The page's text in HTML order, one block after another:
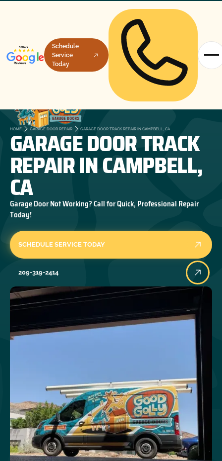
Schedule
Service
Today
HOME GARAGE DOOR REPAIR GARAGE DOOR TRACK REPAIR IN CAMPBELL, CA
GARAGE DOOR TRACK
REPAIR IN CAMPBELL,
CA
Garage Door Not Working? Call for Quick, Professional Repair
Today!
SCHEDULE SERVICE TODAY
209-319-2414